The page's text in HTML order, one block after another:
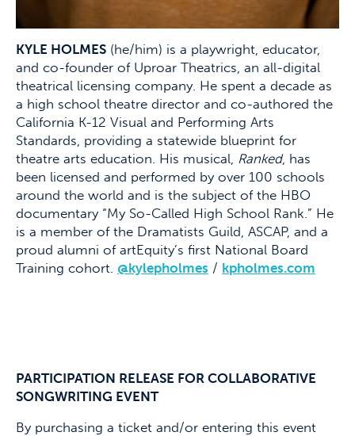
KYLE HOLMES (he/him) is a playwright, educator,
and co-founder of Uproar Theatrics, an all-digital
theatrical licensing company. He spent a decade as
a high school theatre director and co-authored the
California K-12 Visual and Performing Arts
Standards, providing a statewide blueprint for
theatre arts education. His musical, Ranked, has
been licensed and performed by over 100 schools
around the world and is the subject of the HBO
documentary “My So-Called High School Rank.” He
is a member of the Dramatists Guild, ASCAP, and a
proud alumni of artEquity’s first National Board
Training cohort. @kylepholmes / kpholmes.com
PARTICIPATION RELEASE FOR COLLABORATIVE
SONGWRITING EVENT
By purchasing a ticket and/or entering this event